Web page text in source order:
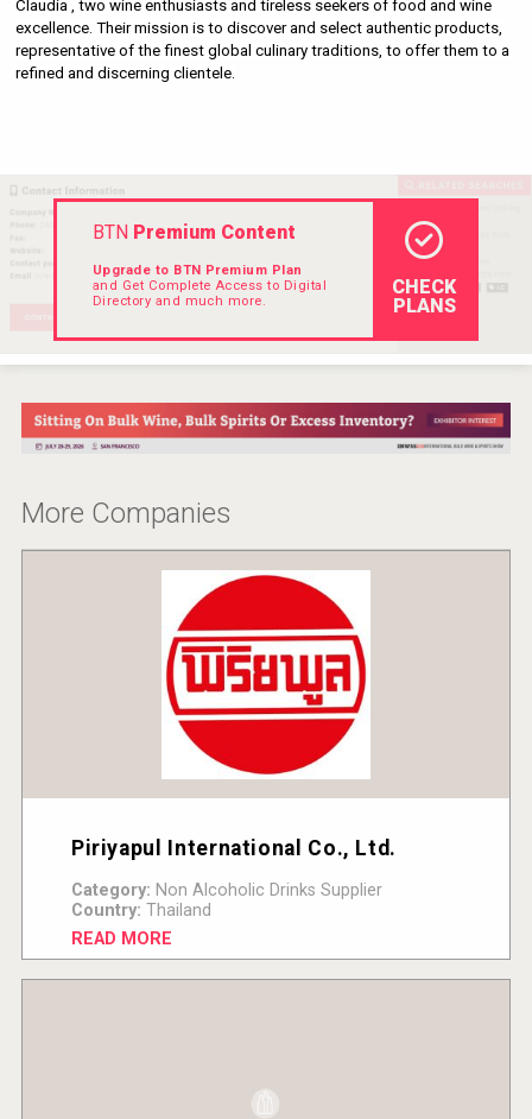
After Golf Vodka
Rockwood
Claudia , two wine enthusiasts and tireless seekers of food and wine
excellence. Their mission is to discover and select authentic products,
representative of the finest global culinary traditions, to offer them to a
refined and discerning clientele.
BTNPremium Content
Upgrade to BTN Premium Plan
and Get Complete Access to Digital
Directory and much more.
CHECK
PLANS
More Companies
Piriyapul International Co., Ltd.
Category: Non Alcoholic Drinks Supplier
Country: Thailand
READ MORE